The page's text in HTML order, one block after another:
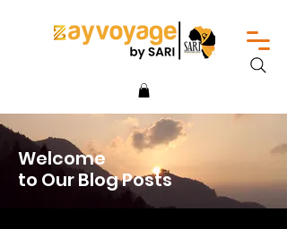
Welcome
to Our Blog Posts